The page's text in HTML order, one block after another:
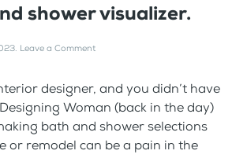
shower visualizer.
. Leave a Comment
designer, and you didn’t have
Woman (back in the day)
bath and shower selections
or remodel can be a pain in the